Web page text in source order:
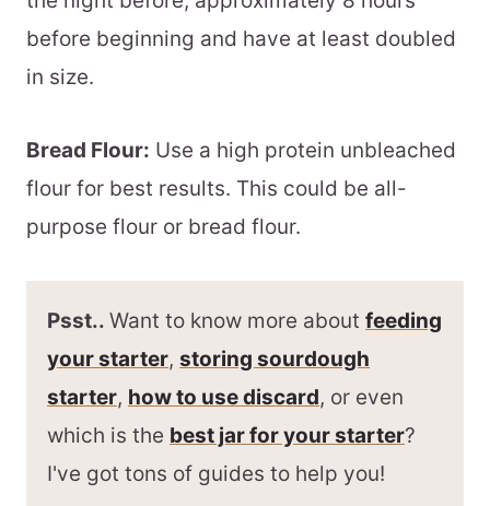
before beginning and have at least doubled
in size.
Bread Flour: Use a high protein unbleached
flour for best results. This could be all-
purpose flour or bread flour.
Psst.. Want to know more about feeding
your starter, storing sourdough
starter, how to use discard, or even
which is the best jar for your starter?
I've got tons of guides to help you!